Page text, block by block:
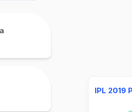
IPL 2019